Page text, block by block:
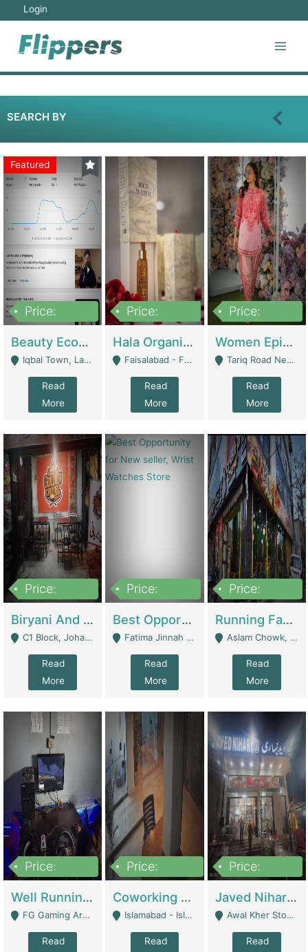
Login
SEARCH BY
Featured
Price:
Beauty Ecommerce Store | E-Commerce Platforms
Iqbal Town, Lahore - Lahore
Read
More
Price:
Hala Organic Skincare | E-Commerce Platforms
Faisalabad - Faisalabad
Read
More
Price:
Women Epic Clothing Store With Inventory | Clothing / Shoes
Tariq Road Near Dolmin Mall Dilkusha Forum 6 Floor - Karachi
Read
More
Price:
Biryani And Pulao Shop | Restaurants
C1 Block, Johar Town, Outside Taqwa Masjid Near UMT - Lahore
Read
More
Price:
Best Opportunity For New Seller, Wrist Watches Store | E-Commerce Platforms
Fatima Jinnah Colony Jamshed Road Karachi - Karachi
Read
More
Price:
Running Fast Food Restaurant Business For Sale | Restaurants
Aslam Chowk, College Road, Township Sector B1 Lahore - Lahore
Read
More
Price:
Well Running Gaming Arena - Karachi | Gaming Zones / Snooker
FG Gaming Arena Nagina Centre Kemari Karachi - Karachi
Read
Price:
Coworking Space - Premium Business Opportunity In The Heart Of Islamabad | Business Services
Islamabad - Islamabad
Read
Price:
Javed Nihari Awal Kher Branch For Sell | Restaurants
Awal Kher Stop, Near Al Rehman Garden Phase 2 - Lahore
Read